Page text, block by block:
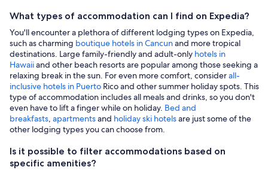
What types of accommodation can I find on Expedia?
You'll encounter a plethora of different lodging types on Expedia,
such as charming boutique hotels in Cancunand more tropical
destinations. Large family-friendly and adult-only hotels in
Hawaiiand other beach resorts are popular among those seeking a
relaxing break in the sun. For even more comfort, considerall-
inclusive hotels in Puerto Rico and other summer holiday spots. This
type of accommodation includes all meals and drinks, so you don't
even have to lift a finger while on holiday. Bed and
breakfasts, apartmentsand holiday ski hotelsare just some of the
other lodging types you can choose from.
Is it possible to filter accommodations based on
specific amenities?